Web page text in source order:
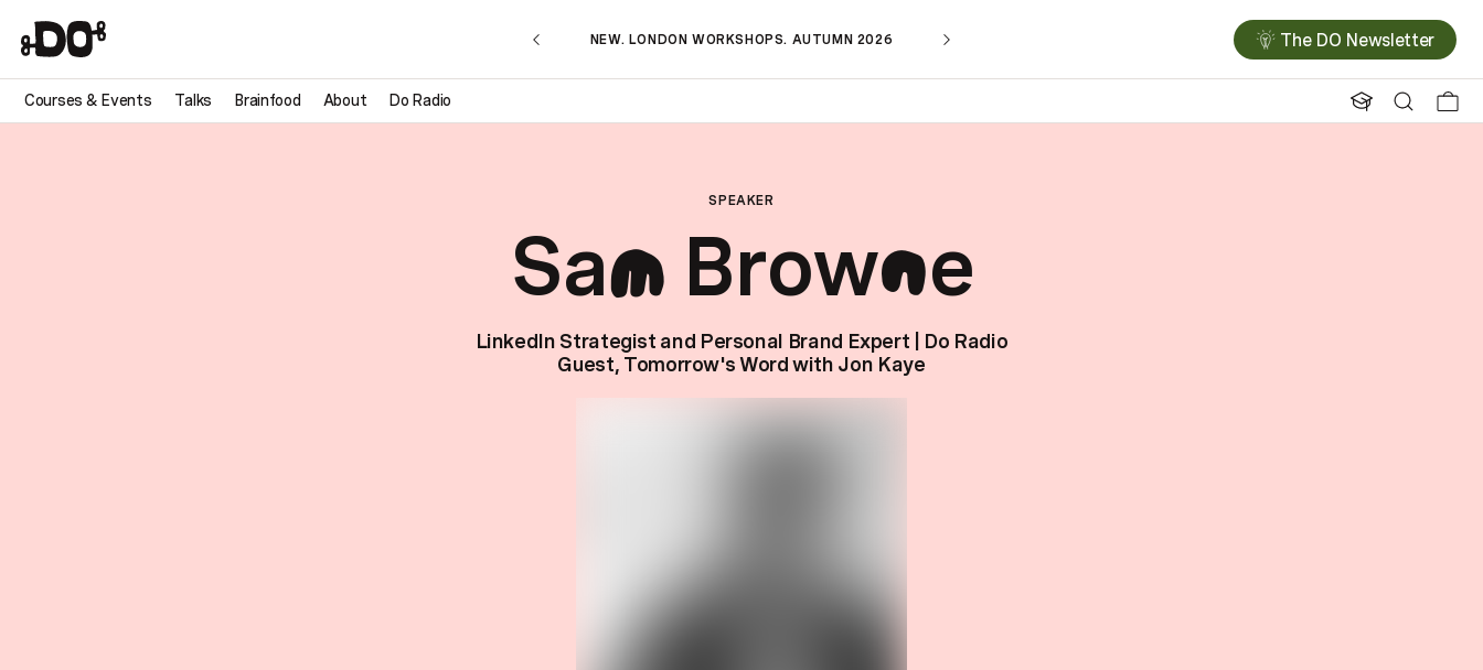
NEW. LONDON WORKSHOPS. AUTUMN 2026 The DO Newsletter
Courses & Events Talks Brainfood About Do Radio
SPEAKER
SamBrowne
LinkedIn Strategist and Personal Brand Expert | Do Radio
Guest, Tomorrow's Word with Jon Kaye